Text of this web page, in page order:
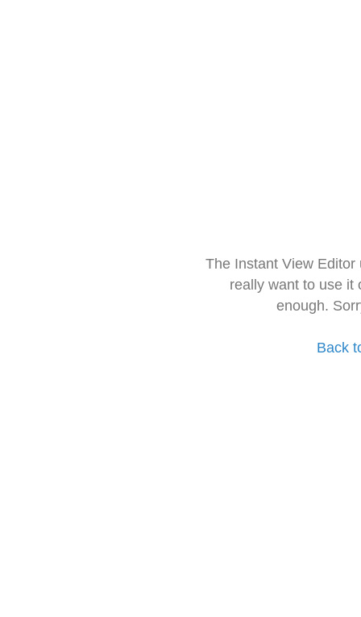
The Instant View
really want to use it
enough.
Back